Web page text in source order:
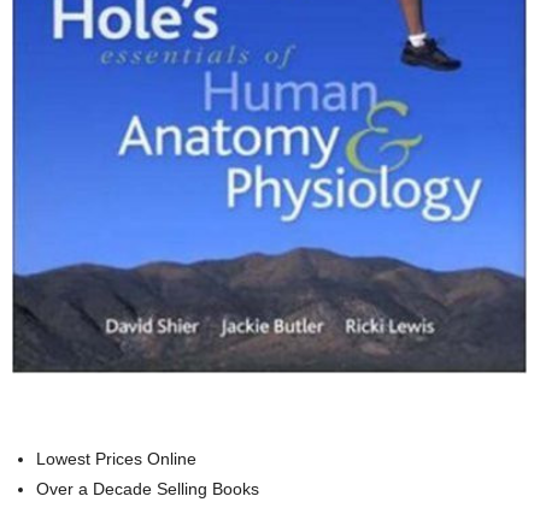
Lowest Prices Online
Over a Decade Selling Books